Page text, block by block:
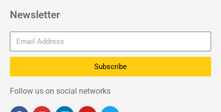
Newsletter
Subscribe
Follow us on social networks